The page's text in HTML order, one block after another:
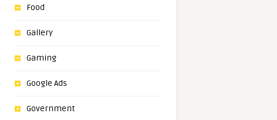
Food
Gallery
Gaming
Google Ads
Government